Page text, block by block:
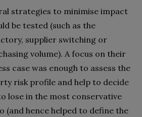
strategies to minimise impact
be tested (such as the
supplier switching or
volume). A focus on their
case was enough to assess the
risk profile and help to decide
lose in the most conservative
(and hence helped to define the